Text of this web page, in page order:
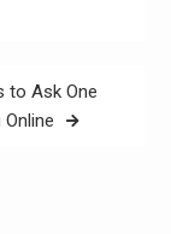
to Ask One